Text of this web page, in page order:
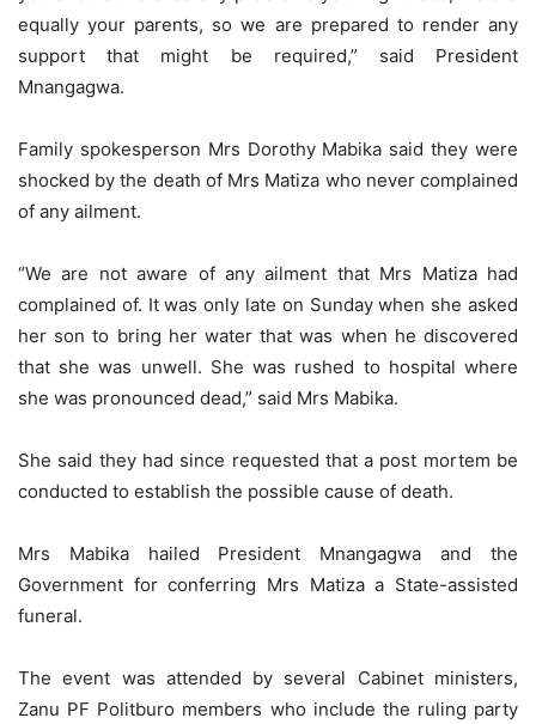
equally your parents, so we are prepared to render any
support that might be required,” said President
Mnangagwa.
Family spokesperson Mrs Dorothy Mabika said they were
shocked by the death of Mrs Matiza who never complained
of any ailment.
“We are not aware of any ailment that Mrs Matiza had
complained of. It was only late on Sunday when she asked
her son to bring her water that was when he discovered
that she was unwell. She was rushed to hospital where
she was pronounced dead,” said Mrs Mabika.
She said they had since requested that a post mortem be
conducted to establish the possible cause of death.
Mrs Mabika hailed President Mnangagwa and the
Government for conferring Mrs Matiza a State-assisted
funeral.
The event was attended by several Cabinet ministers,
Zanu PF Politburo members who include the ruling party